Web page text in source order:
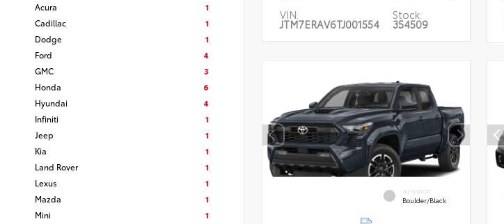
Acura
1
Cadillac
1
Dodge
1
Ford
4
GMC
3
Honda
6
Hyundai
4
Infiniti
1
Jeep
1
Kia
1
Land Rover
1
Lexus
1
Mazda
1
Mini
1
VIN:
JTM7ERAV6TJ001554
Stock:
354509
INTERIOR
Boulder/Black